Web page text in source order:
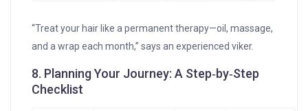
“Treat your hair like a permanent therapy—oil, massage,
and a wrap each month,” says an experienced viker.
8. Planning Your Journey: A Step‑by‑Step
Checklist